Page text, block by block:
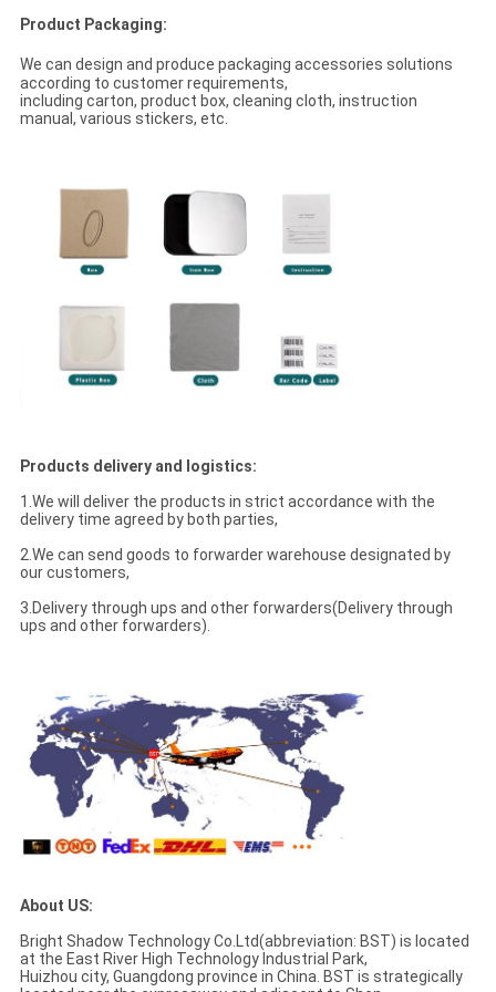
Product Packaging:
We can design and produce packaging accessories solutions
according to customer requirements,
including carton, product box, cleaning cloth, instruction
manual, various stickers, etc.
Products delivery and logistics:
1.We will deliver the products in strict accordance with the
delivery time agreed by both parties,
2.We can send goods to forwarder warehouse designated by
our customers,
3.Delivery through ups and other forwarders(Delivery through
ups and other forwarders).
About US:
Bright Shadow Technology Co.Ltd(abbreviation: BST) is located
at the East River High Technology Industrial Park,
Huizhou city, Guangdong province in China. BST is strategically